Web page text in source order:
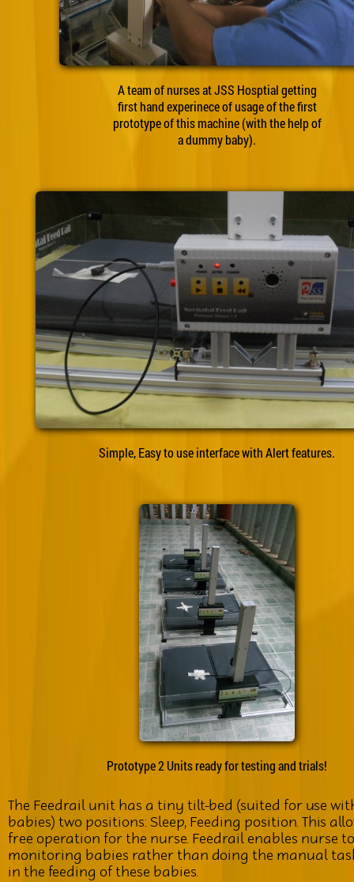
A team of nurses at JSS Hosptial getting
first hand experinece of usage of the first
prototype of this machine (with the help of
a dummy baby).
Simple, Easy to use interface with Alert features.
Prototype 2 Units ready for testing and trials!
The Feedrail unit has a tiny tilt-bed (suited for use
babies) two positions: Sleep, Feeding position. This
free operation for the nurse. Feedrail enables nurse
monitoring babies rather than doing the manual
in the feeding of these babies.